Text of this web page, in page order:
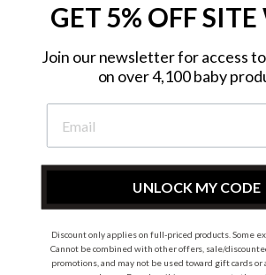
Subscribe to hear about our special offers, free
InstagramFacebook
GET 5% OFF
Join our newsletter for access
on over 4,100 baby
UNLOCK MY CODE
Discount only applies on full-priced products. Some
Cannot be combined with other offers, sale/
promotions, and may not be used toward gift cards